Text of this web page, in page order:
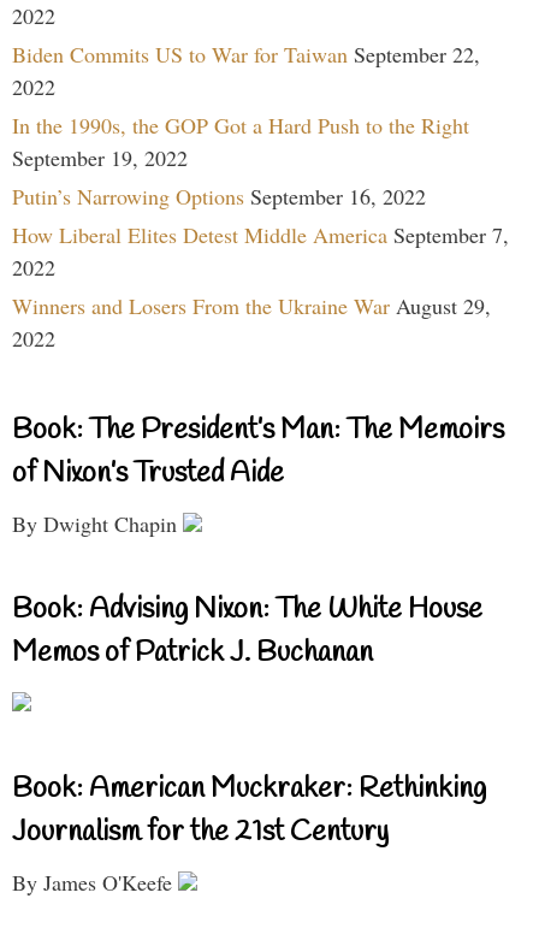
2022
Biden Commits US to War for Taiwan September 22,
2022
In the 1990s, the GOP Got a Hard Push to the Right
September 19, 2022
Putin’s Narrowing Options September 16, 2022
How Liberal Elites Detest Middle America September 7,
2022
Winners and Losers From the Ukraine War August 29,
2022
Book: The President’s Man: The Memoirs
of Nixon’s Trusted Aide
By Dwight Chapin
Book: Advising Nixon: The White House
Memos of Patrick J. Buchanan
Book: American Muckraker: Rethinking
Journalism for the 21st Century
By James O'Keefe